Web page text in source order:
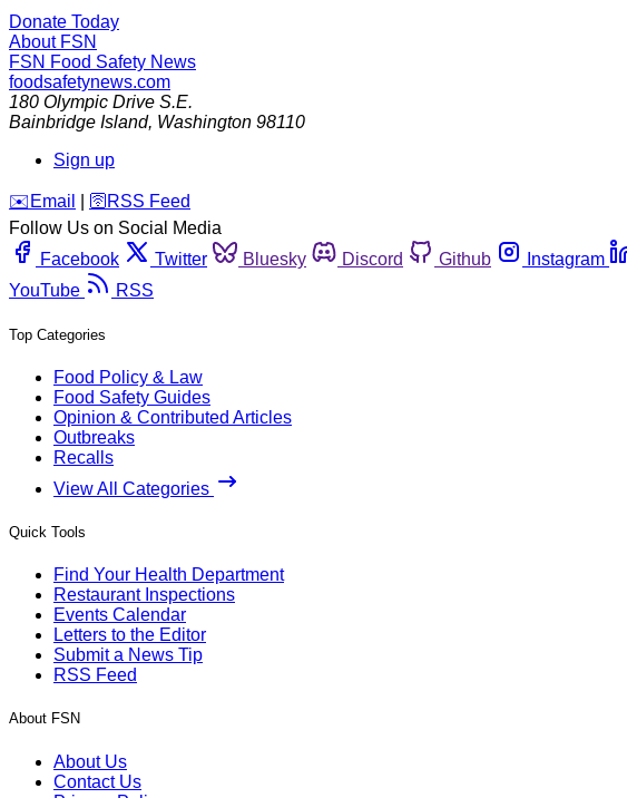
Donate Today
About FSN
FSN Food Safety News
foodsafetynews.com
180 Olympic Drive S.E.
Bainbridge Island, Washington 98110
Sign up
️✉️ Email 🛜 RSS Feed
Follow Us on Social Media
Facebook
Twitter Bluesky Discord Github Instagram
YouTube
RSS
Top Categories
Food Policy & Law
Food Safety Guides
Opinion & Contributed Articles
Outbreaks
Recalls
View All Categories
Quick Tools
Find Your Health Department
Restaurant Inspections
Events Calendar
Letters to the Editor
Submit a News Tip
RSS Feed
About FSN
About Us
Contact Us